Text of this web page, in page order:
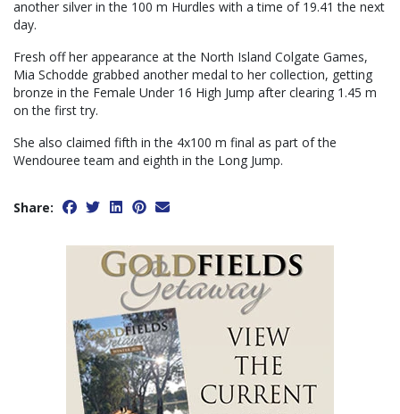
another silver in the 100 m Hurdles with a time of 19.41 the next
day.
Fresh off her appearance at the North Island Colgate Games,
Mia Schodde grabbed another medal to her collection, getting
bronze in the Female Under 16 High Jump after clearing 1.45 m
on the first try.
She also claimed fifth in the 4x100 m final as part of the
Wendouree team and eighth in the Long Jump.
Share: